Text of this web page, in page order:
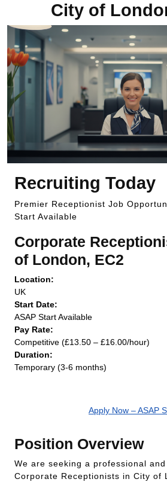
City of
Recruiting Today
Premier Receptionist Job
Start Available
Corporate
of London, EC2
Location:
UK
Start Date:
ASAP Start Available
Pay Rate:
Competitive (£13.50 – £16.00/hour)
Duration:
Temporary (3-6 months)
Apply Now – ASAP
Position Overview
We are seeking a professional
Corporate Receptionists in City of